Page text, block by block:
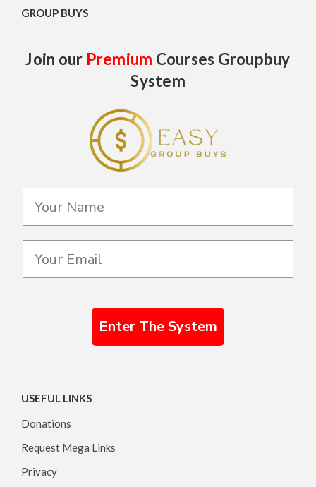
GROUP BUYS
Join our Premium Courses Groupbuy
System
Enter The System
USEFUL LINKS
Donations
Request Mega Links
Privacy